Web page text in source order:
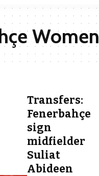
Women
Transfers:
Fenerbahçe
sign
midfielder
Suliat
Abideen